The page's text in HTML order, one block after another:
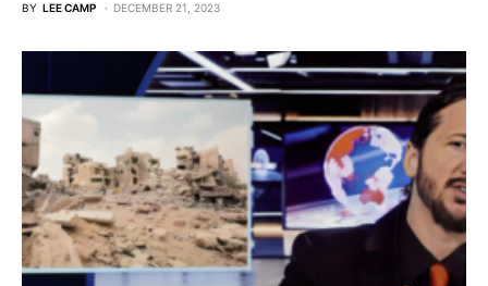
BY LEE CAMP DECEMBER 21, 2023